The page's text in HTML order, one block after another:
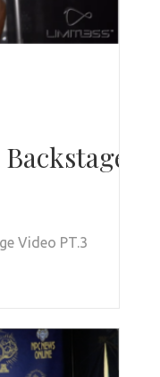
Video PT.3